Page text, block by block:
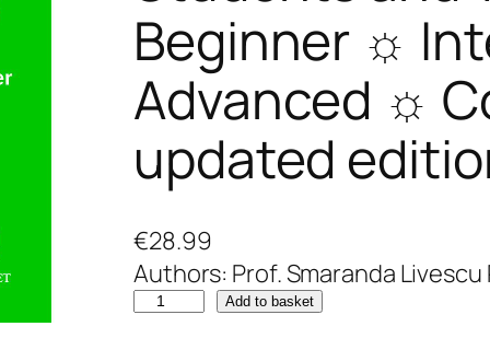
Beginner ☼
Advanced ☼
updated
€28.99
Authors: Prof. Smaranda Livescu
W
Add to basket